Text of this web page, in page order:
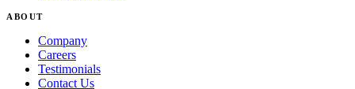
ABOUT
Company
Careers
Testimonials
Contact Us